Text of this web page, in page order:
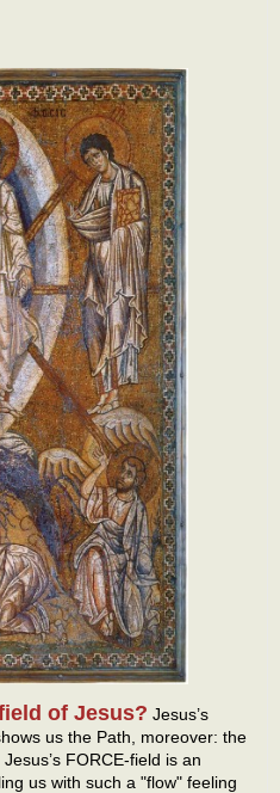
of Jesus? Jesus’s
us the Path, moreover: the
FORCE-field is an
us with such a "flow" feeling